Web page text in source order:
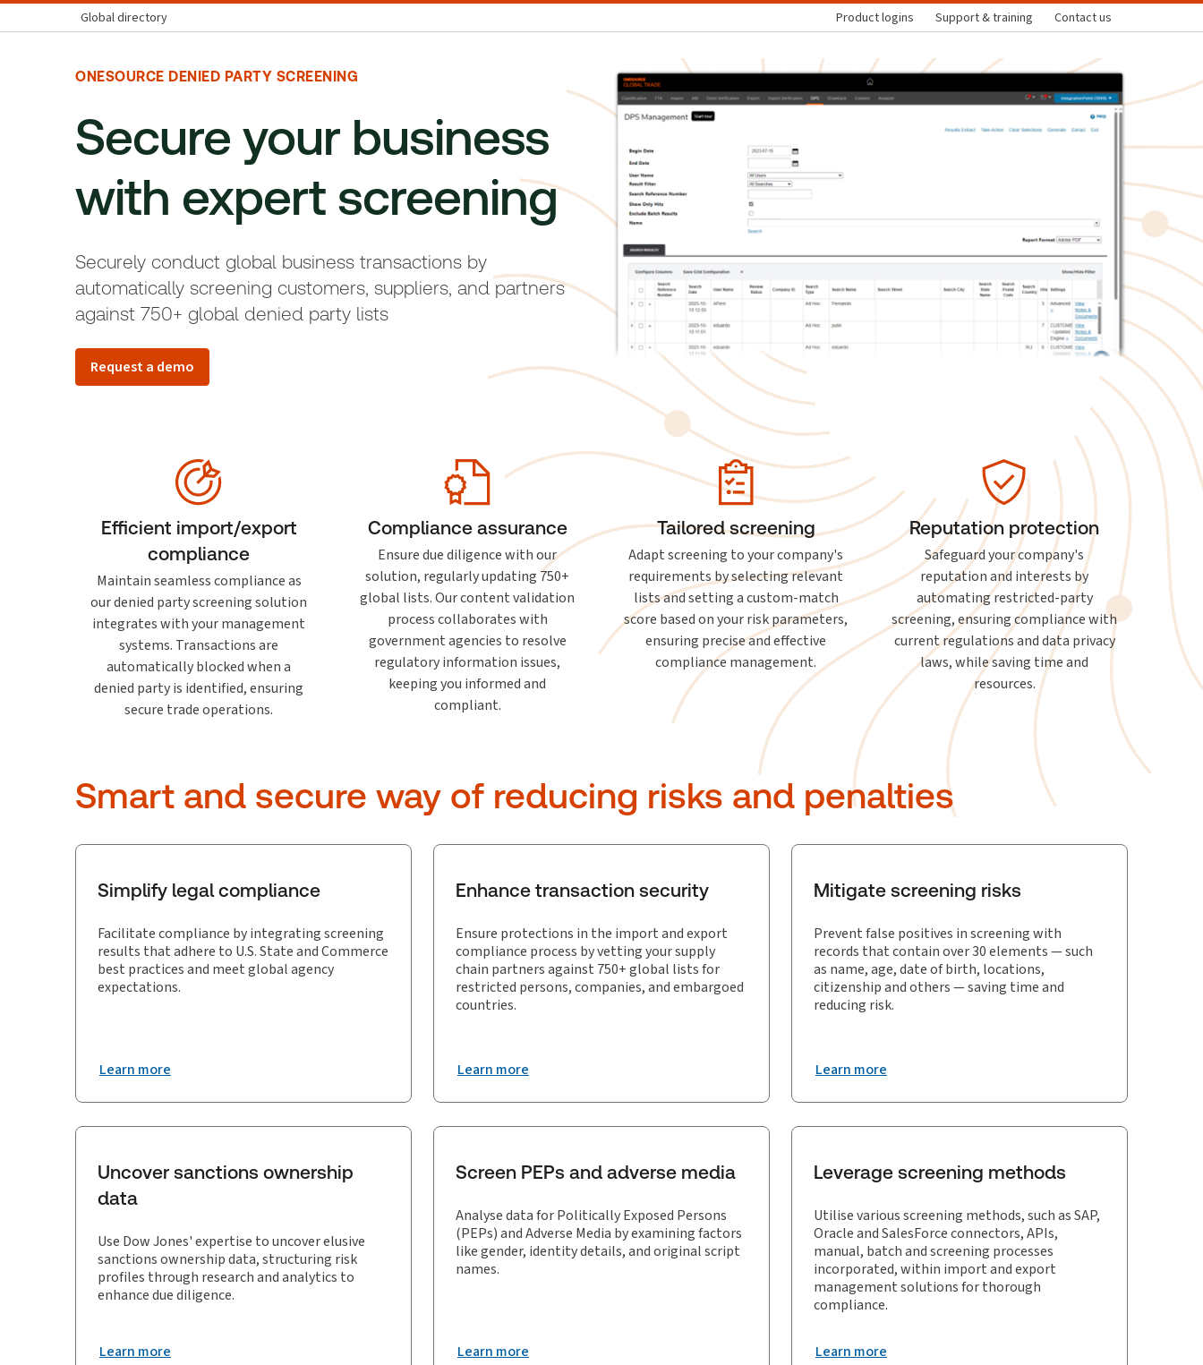
Global directory Product logins Support & training Contact us
ONESOURCE DENIED PARTY SCREENING
Secure your business
with expert screening
Securely conduct global business transactions by
automatically screening customers, suppliers, and partners
against 750+ global denied party lists
Request a demo
Efficient import/export
compliance
Maintain seamless compliance as
our denied party screening solution
integrates with your management
systems. Transactions are
automatically blocked when a
denied party is identified, ensuring
secure trade operations.
Compliance assurance
Ensure due diligence with our
solution, regularly updating 750+
global lists. Our content validation
process collaborates with
government agencies to resolve
regulatory information issues,
keeping you informed and
compliant.
Tailored screening
Adapt screening to your company's
requirements by selecting relevant
lists and setting a custom-match
score based on your risk parameters,
ensuring precise and effective
compliance management.
Reputation protection
Safeguard your company's
reputation and interests by
automating restricted-party
screening, ensuring compliance with
current regulations and data privacy
laws, while saving time and
resources.
Smart and secure way of reducing risks and penalties
Simplify legal compliance
Facilitate compliance by integrating screening
results that adhere to U.S. State and Commerce
best practices and meet global agency
expectations.
Learn more
Enhance transaction security
Ensure protections in the import and export
compliance process by vetting your supply
chain partners against 750+ global lists for
restricted persons, companies, and embargoed
countries.
Learn more
Mitigate screening risks
Prevent false positives in screening with
records that contain over 30 elements — such
as name, age, date of birth, locations,
citizenship and others — saving time and
reducing risk.
Learn more
Uncover sanctions ownership
data
Use Dow Jones' expertise to uncover elusive
sanctions ownership data, structuring risk
profiles through research and analytics to
enhance due diligence.
Learn more
Screen PEPs and adverse media
Analyse data for Politically Exposed Persons
(PEPs) and Adverse Media by examining factors
like gender, identity details, and original script
names.
Learn more
Leverage screening methods
Utilise various screening methods, such as SAP,
Oracle and SalesForce connectors, APIs,
manual, batch and screening processes
incorporated, within import and export
management solutions for thorough
compliance.
Learn more